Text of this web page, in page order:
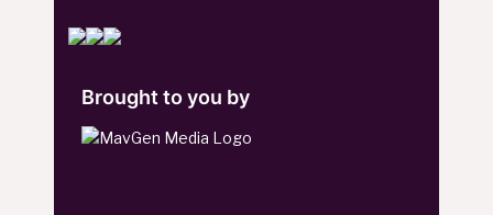
Brought to you by